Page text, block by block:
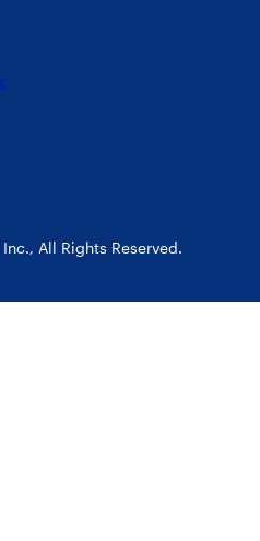
All Rights Reserved.